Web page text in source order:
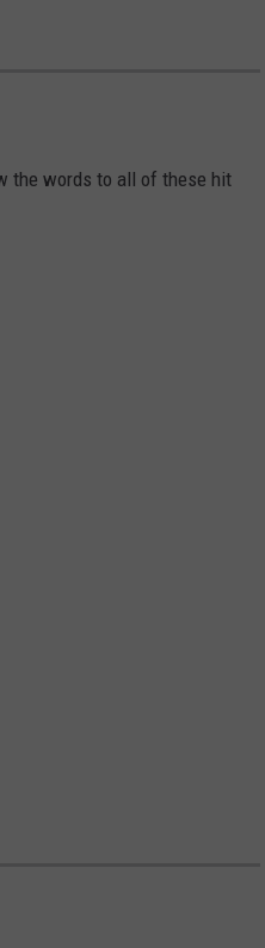
the words to all of these hit